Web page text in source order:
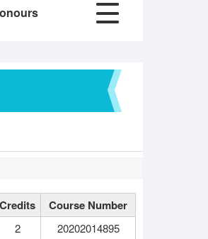
Credits Course Number
2
20202014895